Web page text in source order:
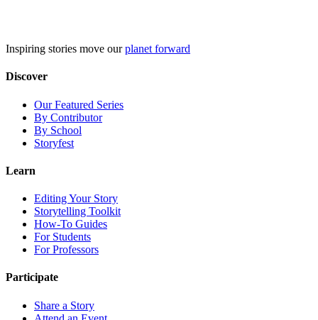
Inspiring stories move ourplanet forward
Discover
Our Featured Series
By Contributor
By School
Storyfest
Learn
Editing Your Story
Storytelling Toolkit
How-To Guides
For Students
For Professors
Participate
Share a Story